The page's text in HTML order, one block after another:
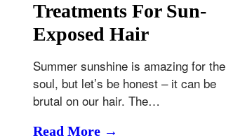
Treatments For Sun-
Exposed Hair
Summer sunshine is amazing for the
soul, but let’s be honest – it can be
brutal on our hair. The…
Read More →